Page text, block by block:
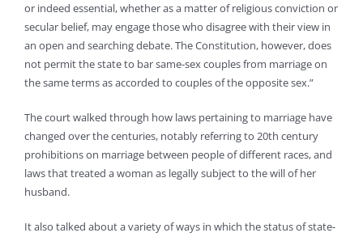
or indeed essential, whether as a matter of religious conviction or
secular belief, may engage those who disagree with their view in
an open and searching debate. The Constitution, however, does
not permit the state to bar same-sex couples from marriage on
the same terms as accorded to couples of the opposite sex.”
The court walked through how laws pertaining to marriage have
changed over the centuries, notably referring to 20th century
prohibitions on marriage between people of different races, and
laws that treated a woman as legally subject to the will of her
husband.
It also talked about a variety of ways in which the status of state-